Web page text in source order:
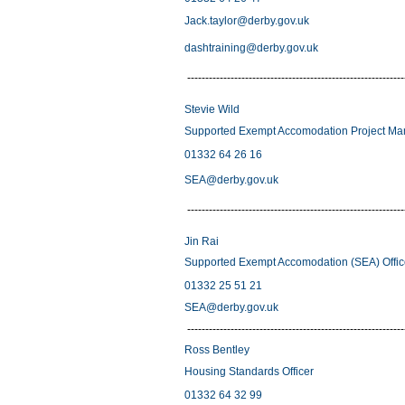
Jack.taylor@derby.gov.uk
dashtraining@derby.gov.uk
Stevie Wild
Supported Exempt Accomodation Project
01332 64 26 16
SEA@derby.gov.uk
Jin Rai
Supported Exempt Accomodation (SEA)
01332 25 51 21
SEA@derby.gov.uk
Ross Bentley
Housing Standards Officer
01332 64 32 99